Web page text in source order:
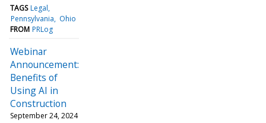
TAGS Legal
Pennsylvania
Ohio
FROM PRLog
Webinar
Announcement:
Benefits of
Using AI in
Construction
September 24, 2024